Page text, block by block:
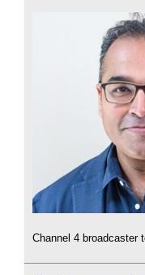
Channel 4 broadcaster